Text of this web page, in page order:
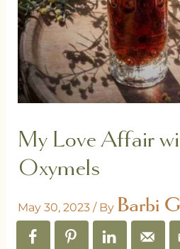
My Love Affair
Oxymels
May 30, 2023 / By Barbi